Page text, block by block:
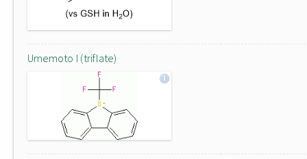
Umemoto I (triflate)